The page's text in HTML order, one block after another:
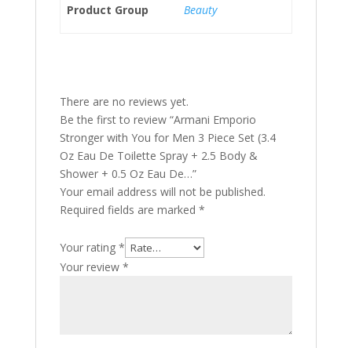
Product Group Beauty
There are no reviews yet.
Be the first to review “Armani Emporio
Stronger with You for Men 3 Piece Set (3.4
Oz Eau De Toilette Spray + 2.5 Body &
Shower + 0.5 Oz Eau De…”
Your email address will not be published.
Required fields are marked *
Your rating *
Your review *